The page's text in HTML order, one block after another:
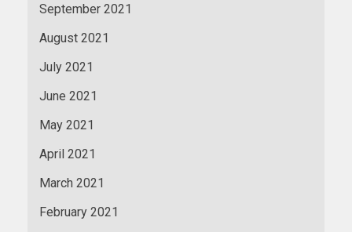
September 2021
August 2021
July 2021
June 2021
May 2021
April 2021
March 2021
February 2021